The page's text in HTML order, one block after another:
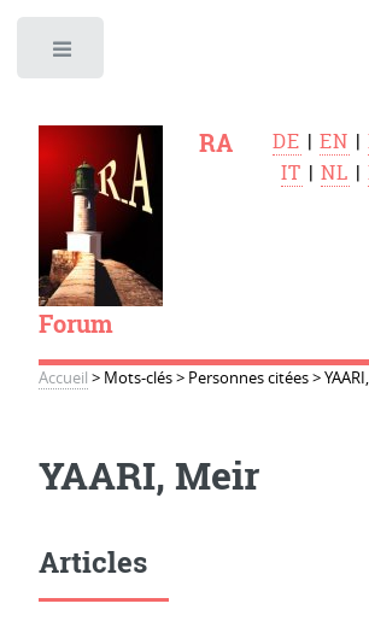
RA
Forum
DE |EN |
IT |NL |
Accueil > Mots-clés> Personnes citées>
YAARI, Meir
Articles